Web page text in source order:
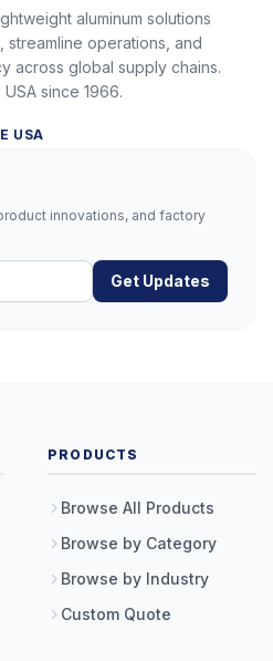
aluminum solutions
operations, and
across global supply chains.
since 1966.
USA
innovations, and factory
Get Updates
PRODUCTS
Browse All Products
Browse by Category
Browse by Industry
Custom Quote